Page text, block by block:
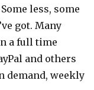
less, some
got. Many
a full time
and others
demand, weekly